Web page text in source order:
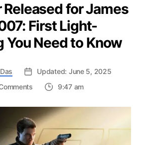
Released for James
First Light-
You Need to Know
Updated: June 5, 2025
on
Trailer
Released
for
James
9:47 am